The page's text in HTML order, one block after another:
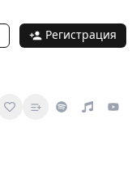
Регистрация